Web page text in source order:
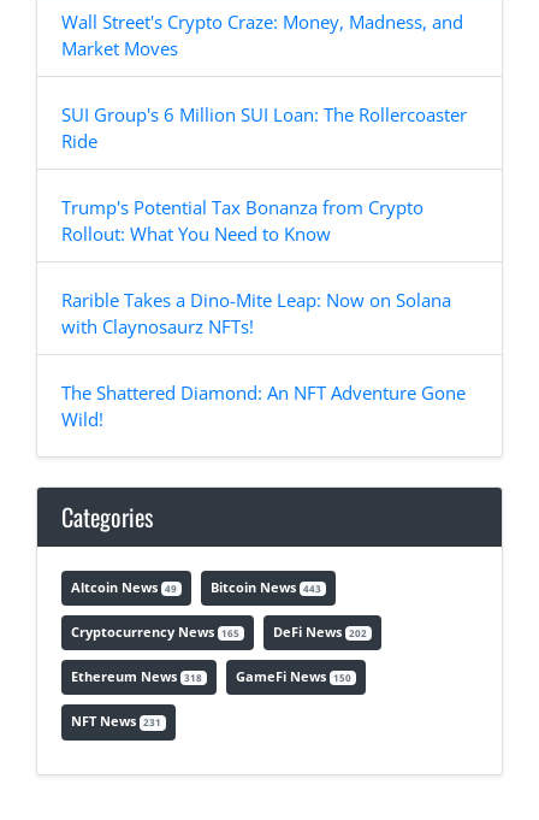
Wall Street's Crypto Craze: Money, Madness, and
Market Moves
SUI Group's 6 Million SUI Loan: The Rollercoaster
Ride
Trump's Potential Tax Bonanza from Crypto
Rollout: What You Need to Know
Rarible Takes a Dino-Mite Leap: Now on Solana
with Claynosaurz NFTs!
The Shattered Diamond: An NFT Adventure Gone
Wild!
Categories
Altcoin News 49 Bitcoin News 443
Cryptocurrency News 165 DeFi News 202
Ethereum News 318 GameFi News 150
NFT News 231